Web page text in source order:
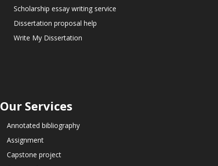
Scholarship essay writing service
Dissertation proposal help
Write My Dissertation
Our Services
Annotated bibliography
Assignment
Capstone project